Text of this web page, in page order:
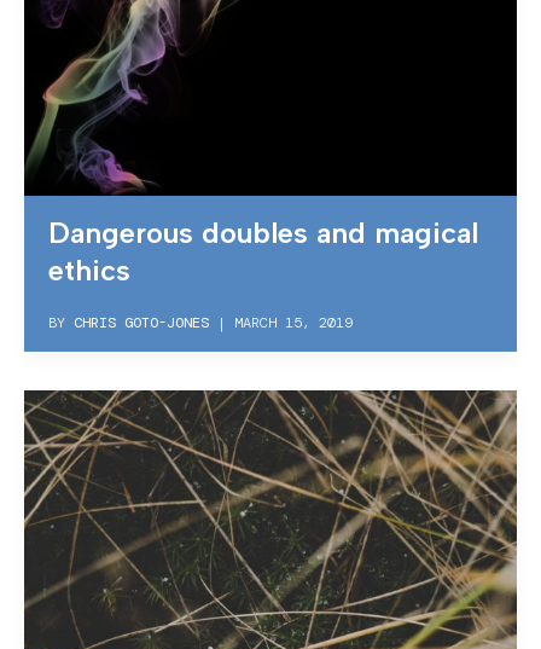
Dangerous doubles and magical
ethics
BY CHRIS GOTO-JONES | MARCH 15, 2019